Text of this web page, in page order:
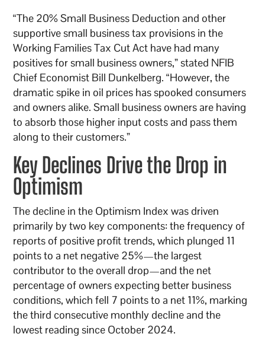
“The 20% Small Business Deduction and other
supportive small business tax provisions in the
Working Families Tax Cut Act have had many
positives for small business owners,” stated NFIB
Chief Economist Bill Dunkelberg. “However, the
dramatic spike in oil prices has spooked consumers
and owners alike. Small business owners are having
to absorb those higher input costs and pass them
along to their customers.”
Key Declines Drive the Drop in
Optimism
The decline in the Optimism Index was driven
primarily by two key components: the frequency of
reports of positive profit trends, which plunged 11
points to a net negative 25%—the largest
contributor to the overall drop—and the net
percentage of owners expecting better business
conditions, which fell 7 points to a net 11%, marking
the third consecutive monthly decline and the
lowest reading since October 2024.